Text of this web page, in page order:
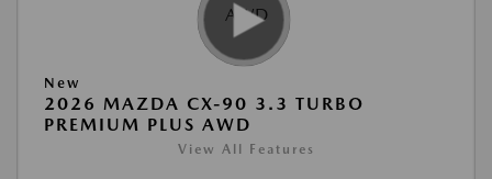
New
2026 MAZDA CX-90 3.3 TURBO
PREMIUM PLUS AWD
View All Features